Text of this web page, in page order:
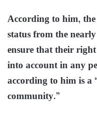
According to him,
status from the
ensure that their
into account in any
according to him is
community.”